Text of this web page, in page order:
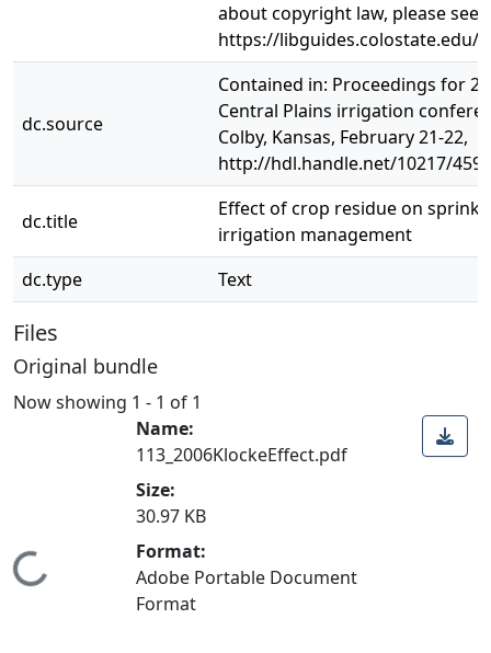
about copyright law, please see
https://libguides.colostate.edu/
dc.source
Contained in: Proceedings for
Central Plains irrigation
Colby, Kansas, February 21-22,
http://hdl.handle.net/10217/
dc.title
Effect of crop residue on
irrigation management
dc.type
Text
Files
Original bundle
Now showing 1 - 1 of 1
Loading...
Name:
113_2006KlockeEffect.pdf
Size:
30.97 KB
Format:
Adobe Portable Document
Format